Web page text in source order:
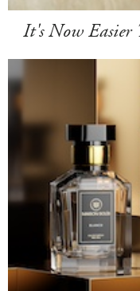
It's Now Easier